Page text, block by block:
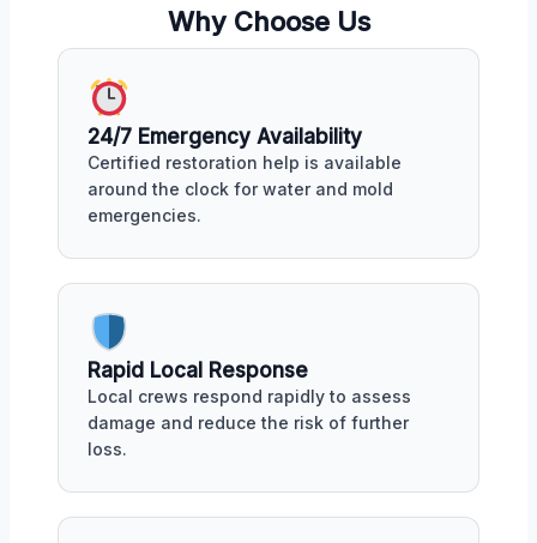
Why Choose Us
24/7 Emergency Availability
Certified restoration help is available
around the clock for water and mold
emergencies.
Rapid Local Response
Local crews respond rapidly to assess
damage and reduce the risk of further
loss.